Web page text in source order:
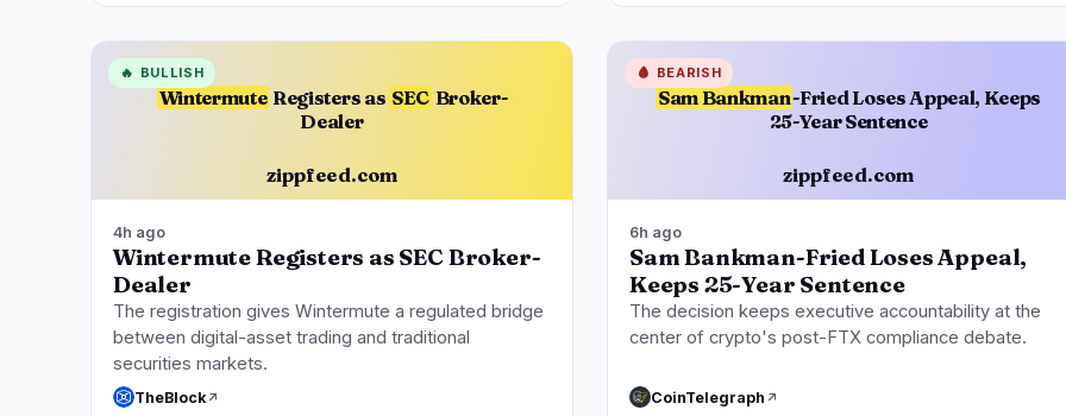
Wintermute Registers as SEC Broker-
Dealer
zippfeed.com
🔥 BULLISH
4h ago
Wintermute Registers as SEC Broker-
Dealer
The registration gives Wintermute a regulated bridge
between digital-asset trading and traditional
securities markets.
TheBlock
Sam Bankman-Fried Loses Appeal, Keeps
25-Year Sentence
zippfeed.com
🩸 BEARISH
6h ago
Sam Bankman-Fried Loses Appeal,
Keeps 25-Year Sentence
The decision keeps executive accountability at the
center of crypto's post-FTX compliance debate.
CoinTelegraph